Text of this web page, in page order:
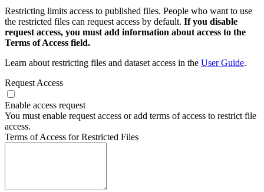
Restricting limits access to published files. People who want to use
the restricted files can request access by default. If you disable
request access, you must add information about access to the
Terms of Access field.
Learn about restricting files and dataset access in the User Guide.
Request Access
Enable access request
You must enable request access or add terms of access to restrict file
access.
Terms of Access for Restricted Files